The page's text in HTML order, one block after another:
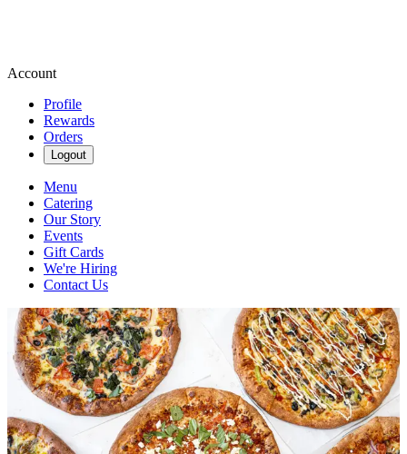
Account
Profile
Rewards
Orders
Logout
Menu
Catering
Our Story
Events
Gift Cards
We're Hiring
Contact Us